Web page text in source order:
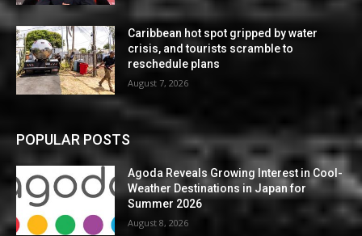
Caribbean hot spot gripped by water
crisis, and tourists scramble to
reschedule plans
August 7, 2026
POPULAR POSTS
Agoda Reveals Growing Interest in Cool-
Weather Destinations in Japan for
Summer 2026
August 8, 2026